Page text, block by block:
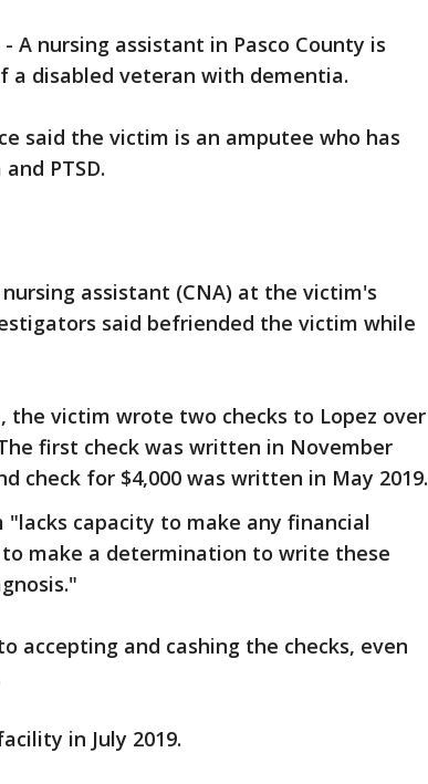
- A nursing assistant in Pasco County is
a disabled veteran with dementia.
said the victim is an amputee who has
PTSD.
assistant (CNA) at the victim's
said befriended the victim while
the victim wrote two checks to Lopez over
first check was written in November
check for $4,000 was written in May 2019.
capacity to make any financial
make a determination to write these
accepting and cashing the checks, even
in July 2019.